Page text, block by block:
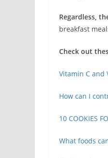
Regardless,
breakfast
Check out
Vitamin C and
How can I
10 COOKIES
What foods